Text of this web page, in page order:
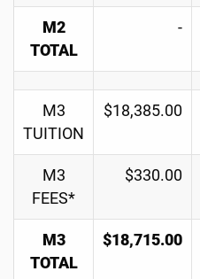
M2
TOTAL
-
M3
TUITION
$18,385.00
M3
FEES*
$330.00
M3
TOTAL
$18,715.00